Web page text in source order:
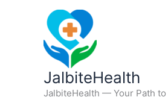
JalbiteHealth
JalbiteHealth — Your Path